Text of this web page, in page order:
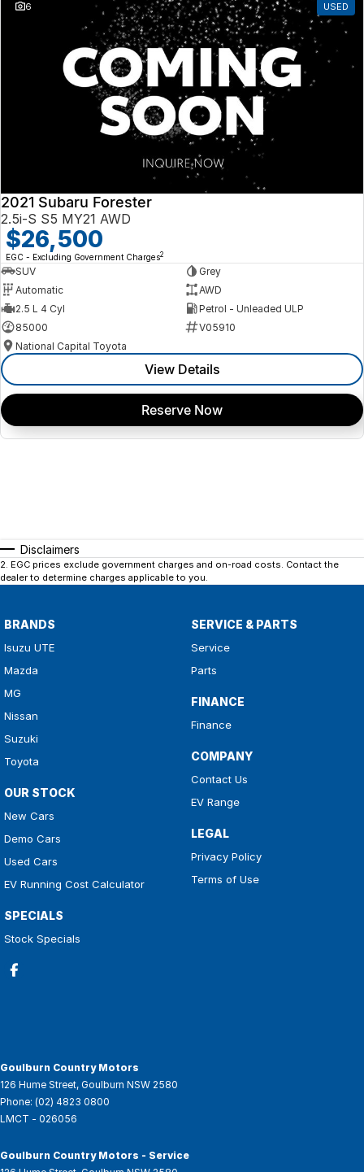
6 USED
2021 Subaru Forester
2.5i-S S5 MY21 AWD
$26,500
EGC - Excluding Government Charges2
SUV
Grey
Automatic
AWD
2.5 L 4 Cyl
Petrol - Unleaded ULP
85000
V05910
National Capital Toyota
View Details
Reserve Now
Disclaimers
2 EGC prices exclude government charges and on-road costs. Contact the
dealer to determine charges applicable to you.
BRANDS
Isuzu UTE
Mazda
MG
Nissan
Suzuki
Toyota
OUR STOCK
New Cars
Demo Cars
Used Cars
EV Running Cost Calculator
SPECIALS
Stock Specials
SERVICE & PARTS
Service
Parts
FINANCE
Finance
COMPANY
Contact Us
EV Range
LEGAL
Privacy Policy
Terms of Use
Goulburn Country Motors
126 Hume Street, Goulburn NSW 2580
Phone: (02) 4823 0800
LMCT - 026056
Goulburn Country Motors - Service